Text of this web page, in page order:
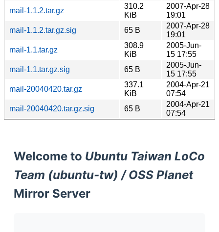
mail-1.1.2.tar.gz
310.2
KiB
2007-Apr-28
19:01
mail-1.1.2.tar.gz.sig
65 B
2007-Apr-28
19:01
mail-1.1.tar.gz
308.9
KiB
2005-Jun-
15 17:55
mail-1.1.tar.gz.sig
65 B
2005-Jun-
15 17:55
mail-20040420.tar.gz
337.1
KiB
2004-Apr-21
07:54
mail-20040420.tar.gz.sig
65 B
2004-Apr-21
07:54
Welcome to Ubuntu Taiwan LoCo
Team (ubuntu-tw) / OSS Planet
Mirror Server